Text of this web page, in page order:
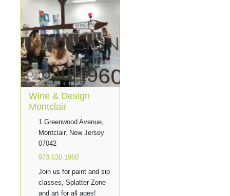
Wine & Design
Montclair
1 Greenwood Avenue,
Montclair, New Jersey
07042
973.630.1960
Join us for paint and sip
classes, Splatter Zone
and art for all ages!